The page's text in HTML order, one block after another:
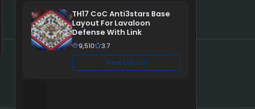
TH17 CoC Anti3stars Base
Layout For Lavaloon
Defense With Link
9,510 3.7
View Layout